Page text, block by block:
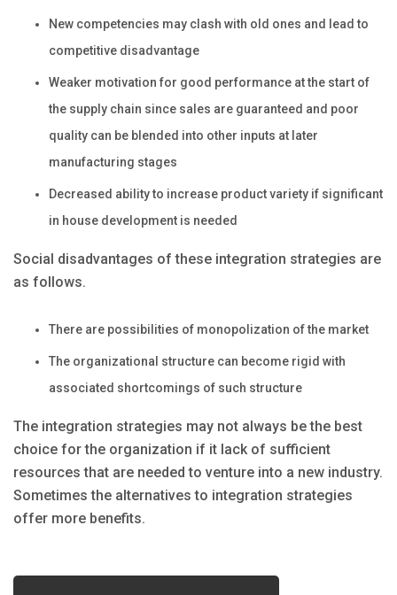
New competencies may clash with old ones and lead to
competitive disadvantage
Weaker motivation for good performance at the start of
the supply chain since sales are guaranteed and poor
quality can be blended into other inputs at later
manufacturing stages
Decreased ability to increase product variety if significant
in house development is needed
Social disadvantages of these integration strategies are
as follows.
There are possibilities of monopolization of the market
The organizational structure can become rigid with
associated shortcomings of such structure
The integration strategies may not always be the best
choice for the organization if it lack of sufficient
resources that are needed to venture into a new industry.
Sometimes the alternatives to integration strategies
offer more benefits.